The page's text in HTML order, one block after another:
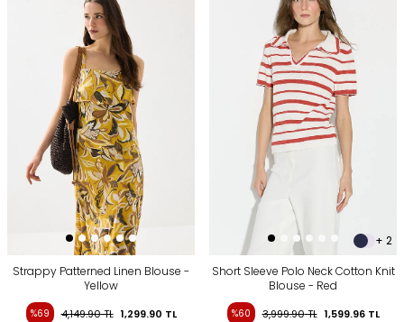
Strappy Patterned Linen Blouse -
Yellow
%69 4,149.90TL 1,299.90 TL
+ 2
Short Sleeve Polo Neck Cotton Knit
Blouse - Red
%60 3,999.90TL 1,599.96TL